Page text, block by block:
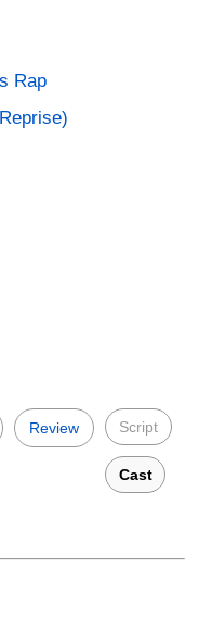
Rap
Review Script
Cast